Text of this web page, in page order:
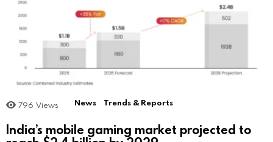
796 Views News Trends & Reports
India’s mobile gaming market projected to